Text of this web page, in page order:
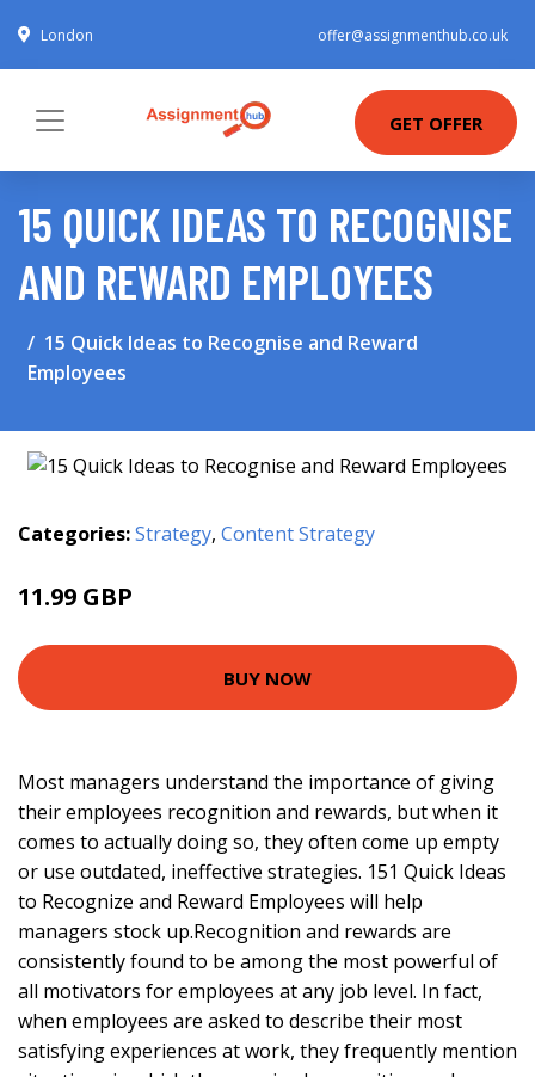
London offer@assignmenthub.co.uk
GET OFFER
15 QUICK IDEAS TO RECOGNISE
AND REWARD EMPLOYEES
15 Quick Ideas to Recognise and Reward
Employees
Categories:Strategy, Content Strategy
11.99 GBP
BUY NOW
Most managers understand the importance of giving
their employees recognition and rewards, but when it
comes to actually doing so, they often come up empty
or use outdated, ineffective strategies. 151 Quick Ideas
to Recognize and Reward Employees will help
managers stock up.Recognition and rewards are
consistently found to be among the most powerful of
all motivators for employees at any job level. In fact,
when employees are asked to describe their most
satisfying experiences at work, they frequently mention